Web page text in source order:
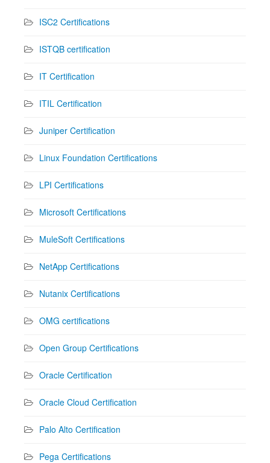
ISC2 Certifications
ISTQB certification
IT Certification
ITIL Certification
Juniper Certification
Linux Foundation Certifications
LPI Certifications
Microsoft Certifications
MuleSoft Certifications
NetApp Certifications
Nutanix Certifications
OMG certifications
Open Group Certifications
Oracle Certification
Oracle Cloud Certification
Palo Alto Certification
Pega Certifications